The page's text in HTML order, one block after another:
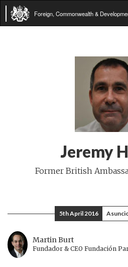
Foreign, Commonwealth &
Jeremy
Former British
5th April 2016
Martin Burt
Fundador & CEO Fundación